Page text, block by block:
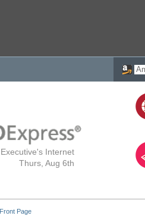
Internet
Thurs, Aug 6th